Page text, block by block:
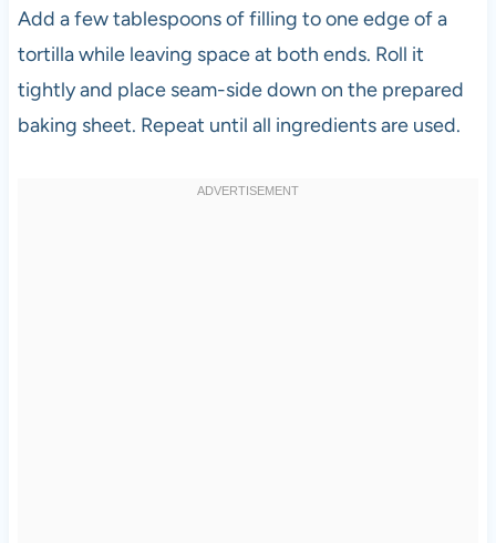
Add a few tablespoons of filling to one edge of a
tortilla while leaving space at both ends. Roll it
tightly and place seam-side down on the prepared
baking sheet. Repeat until all ingredients are used.